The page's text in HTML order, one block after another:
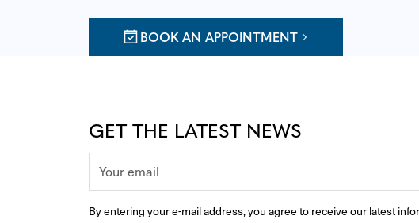
BOOK AN APPOINTMENT
GET THE LATEST NEWS
By entering your e-mail address, you agree to receive our latest